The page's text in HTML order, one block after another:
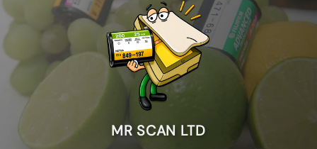
MR SCAN LTD